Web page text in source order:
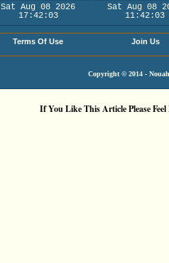
Sat Aug 08 2026
17:42:03
Sat Aug 08
11:42:03
Terms Of Use Join Us
Copyright © 2014 -
If You Like This Article Please